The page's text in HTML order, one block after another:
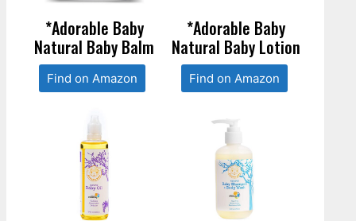
*Adorable Baby
Natural Baby Balm
Find on Amazon
*Adorable Baby
Natural Baby Lotion
Find on Amazon